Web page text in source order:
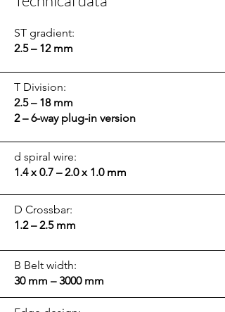
ST gradient:
2.5 – 12 mm
T Division:
2.5 – 18 mm
2 – 6-way plug-in version
d spiral wire:
1.4 x 0.7 – 2.0 x 1.0 mm
D Crossbar:
1.2 – 2.5 mm
B Belt width:
30 mm – 3000 mm